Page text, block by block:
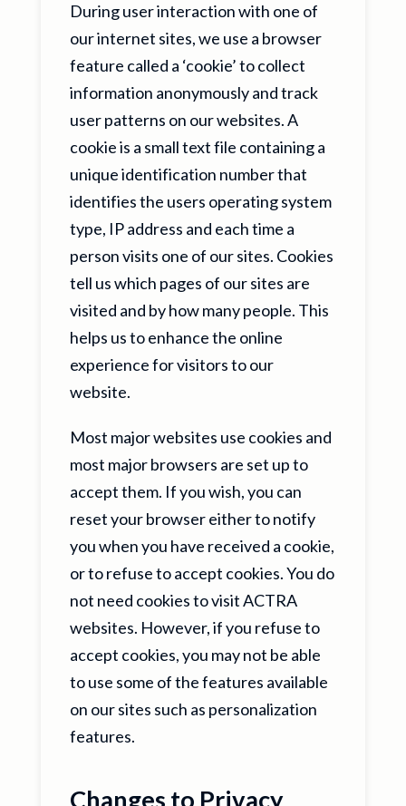
During user interaction with one of
our internet sites, we use a browser
feature called a ‘cookie’ to collect
information anonymously and track
user patterns on our websites. A
cookie is a small text file containing a
unique identification number that
identifies the users operating system
type, IP address and each time a
person visits one of our sites. Cookies
tell us which pages of our sites are
visited and by how many people. This
helps us to enhance the online
experience for visitors to our
website.
Most major websites use cookies and
most major browsers are set up to
accept them. If you wish, you can
reset your browser either to notify
you when you have received a cookie,
or to refuse to accept cookies. You do
not need cookies to visit ACTRA
websites. However, if you refuse to
accept cookies, you may not be able
to use some of the features available
on our sites such as personalization
features.
Changes to Privacy